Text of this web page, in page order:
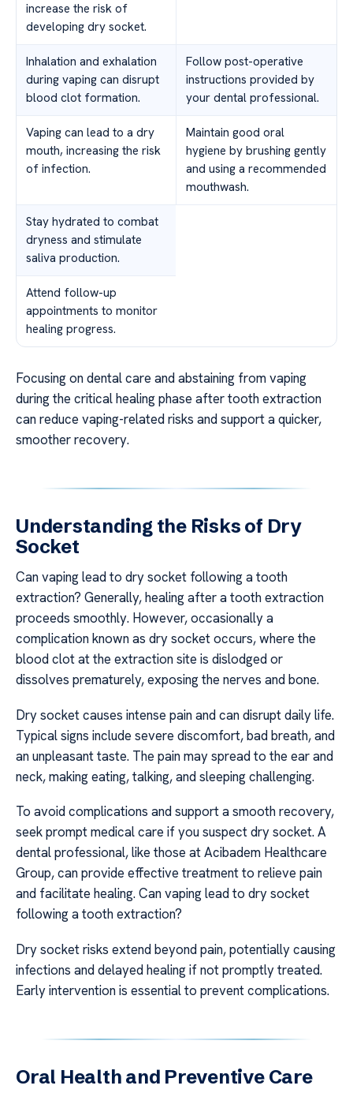
increase the risk of
developing dry socket.
Inhalation and exhalation
during vaping can disrupt
blood clot formation.
Follow post-operative
instructions provided by
your dental professional.
Vaping can lead to a dry
mouth, increasing the risk
of infection.
Maintain good oral
hygiene by brushing gently
and using a recommended
mouthwash.
Stay hydrated to combat
dryness and stimulate
saliva production.
Attend follow-up
appointments to monitor
healing progress.
Focusing on dental care and abstaining from vaping
during the critical healing phase after tooth extraction
can reduce vaping-related risks and support a quicker,
smoother recovery.
Understanding the Risks of Dry
Socket
Can vaping lead to dry socket following a tooth
extraction? Generally, healing after a tooth extraction
proceeds smoothly. However, occasionally a
complication known as dry socket occurs, where the
blood clot at the extraction site is dislodged or
dissolves prematurely, exposing the nerves and bone.
Dry socket causes intense pain and can disrupt daily life.
Typical signs include severe discomfort, bad breath, and
an unpleasant taste. The pain may spread to the ear and
neck, making eating, talking, and sleeping challenging.
To avoid complications and support a smooth recovery,
seek prompt medical care if you suspect dry socket. A
dental professional, like those at Acibadem Healthcare
Group, can provide effective treatment to relieve pain
and facilitate healing. Can vaping lead to dry socket
following a tooth extraction?
Dry socket risks extend beyond pain, potentially causing
infections and delayed healing if not promptly treated.
Early intervention is essential to prevent complications.
Oral Health and Preventive Care